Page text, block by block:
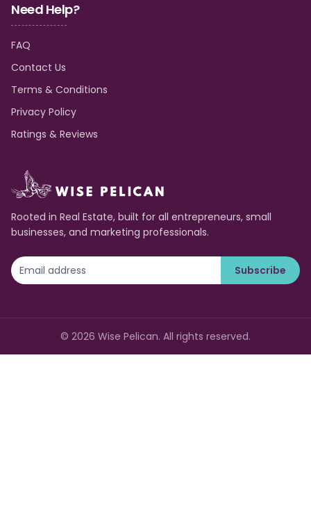
Need Help?
FAQ
Contact Us
Terms & Conditions
Privacy Policy
Ratings & Reviews
Rooted in Real Estate, built for all entrepreneurs, small
businesses, and marketing professionals.
Subscribe
© 2026 Wise Pelican. All rights reserved.